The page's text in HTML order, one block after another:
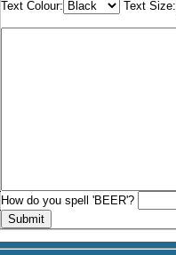
Text Colour:
Text Size:
How do you spell 'BEER'?